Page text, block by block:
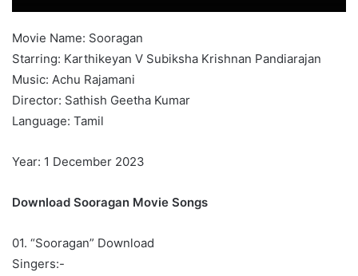
Movie Name: Sooragan
Starring: Karthikeyan V Subiksha Krishnan Pandiarajan
Music: Achu Rajamani
Director: Sathish Geetha Kumar
Language: Tamil
Year: 1 December 2023
Download Sooragan Movie Songs
01. “Sooragan” Download
Singers:-